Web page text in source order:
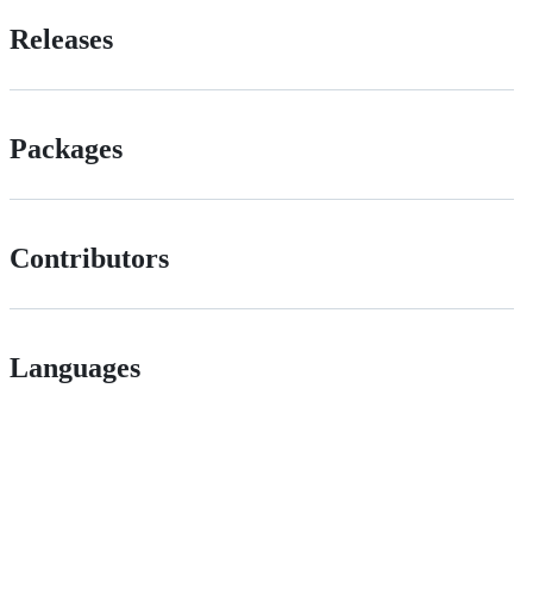
Releases
Packages
Contributors
Languages